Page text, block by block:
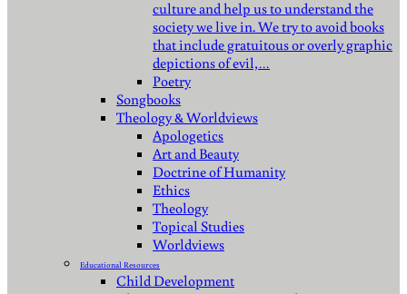
culture and help us to understand the
society we live in. We try to avoid books
that include gratuitous or overly graphic
depictions of evil,…
Poetry
Songbooks
Theology & Worldviews
Apologetics
Art and Beauty
Doctrine of Humanity
Ethics
Theology
Topical Studies
Worldviews
Educational Resources
Child Development